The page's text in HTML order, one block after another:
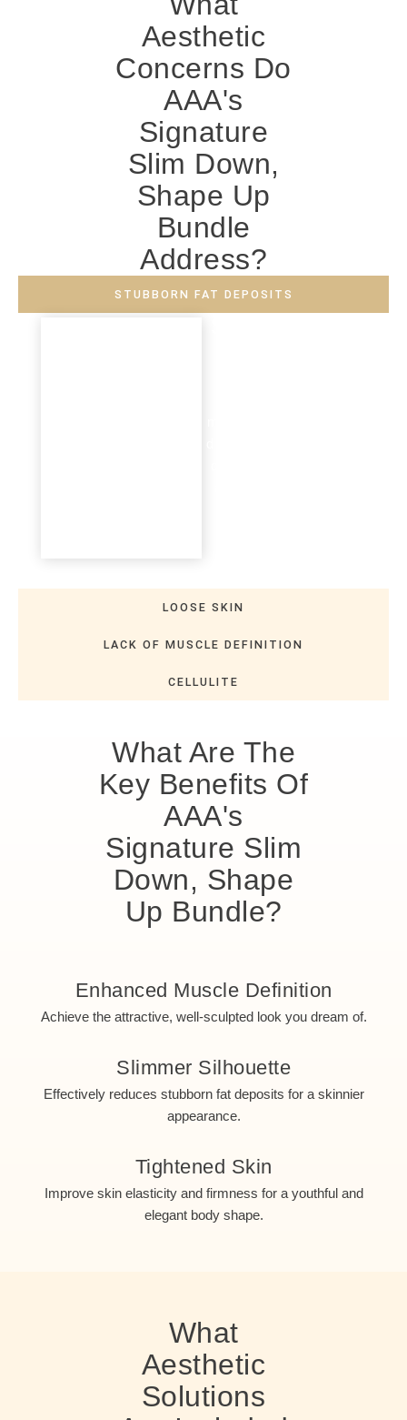
Aesthetic
Concerns Do
AAA's
Signature
Slim Down,
Shape Up
Bundle
Address?
STUBBORN FAT DEPOSITS
LOOSE SKIN
LACK OF MUSCLE DEFINITION
CELLULITE
What Are The
Key Benefits Of
AAA's
Signature Slim
Down, Shape
Up Bundle?
Enhanced Muscle Definition
Achieve the attractive, well-sculpted look you dream of.
Slimmer Silhouette
Effectively reduces stubborn fat deposits for a skinnier
appearance.
Tightened Skin
Improve skin elasticity and firmness for a youthful and
elegant body shape.
What
Aesthetic
Solutions